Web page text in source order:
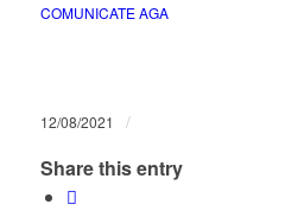
COMUNICATE AGA
12/08/2021 /
Share this entry